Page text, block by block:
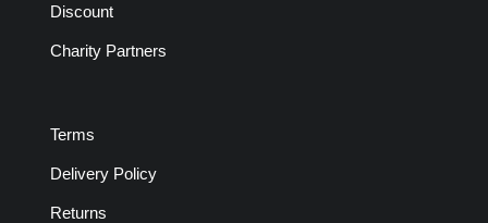
Discount
Charity Partners
Terms
Delivery Policy
Returns